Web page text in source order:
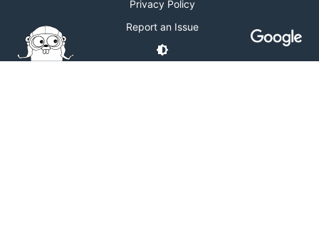
Privacy Policy
Report an Issue